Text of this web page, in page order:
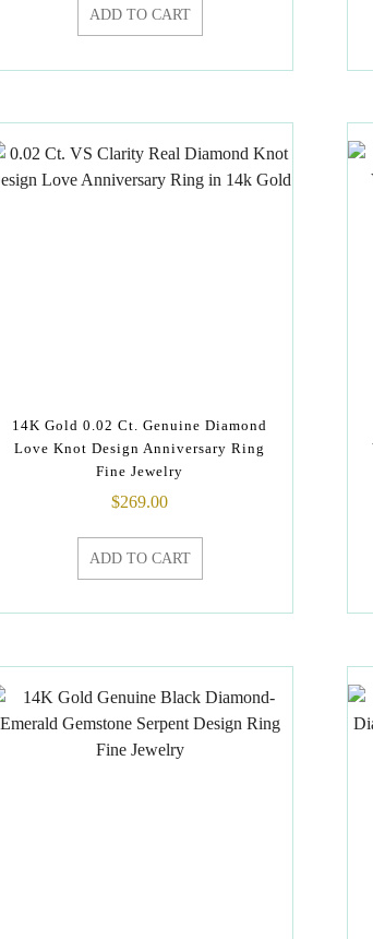
ADD TO CART
14K Gold 0.02 Ct. Genuine Diamond
Love Knot Design Anniversary Ring
Fine Jewelry
$269.00
ADD TO CART